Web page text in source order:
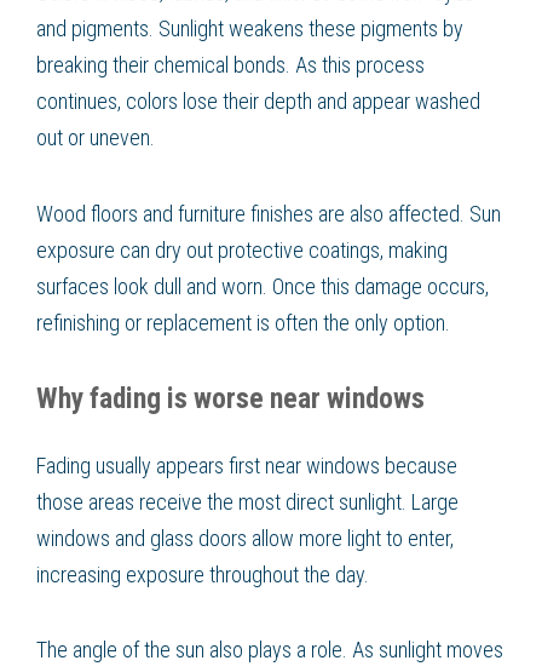
and pigments. Sunlight weakens these pigments by
breaking their chemical bonds. As this process
continues, colors lose their depth and appear washed
out or uneven.
Wood floors and furniture finishes are also affected. Sun
exposure can dry out protective coatings, making
surfaces look dull and worn. Once this damage occurs,
refinishing or replacement is often the only option.
Why fading is worse near windows
Fading usually appears first near windows because
those areas receive the most direct sunlight. Large
windows and glass doors allow more light to enter,
increasing exposure throughout the day.
The angle of the sun also plays a role. As sunlight moves